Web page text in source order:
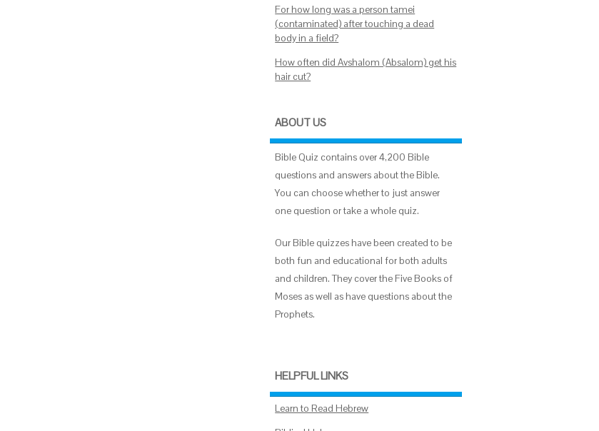
For how long was a person tamei
(contaminated) after touching a dead
body in a field?
How often did Avshalom (Absalom) get his
hair cut?
ABOUT US
Bible Quiz contains over 4,200 Bible
questions and answers about the Bible.
You can choose whether to just answer
one question or take a whole quiz.
Our Bible quizzes have been created to be
both fun and educational for both adults
and children. They cover the Five Books of
Moses as well as have questions about the
Prophets.
HELPFUL LINKS
Learn to Read Hebrew